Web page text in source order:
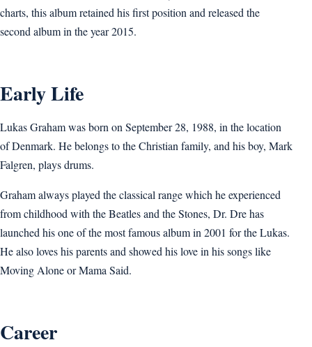
charts, this album retained his first position and released the
second album in the year 2015.
Early Life
Lukas Graham was born on September 28, 1988, in the location
of Denmark. He belongs to the Christian family, and his boy, Mark
Falgren, plays drums.
Graham always played the classical range which he experienced
from childhood with the Beatles and the Stones, Dr. Dre has
launched his one of the most famous album in 2001 for the Lukas.
He also loves his parents and showed his love in his songs like
Moving Alone or Mama Said.
Career